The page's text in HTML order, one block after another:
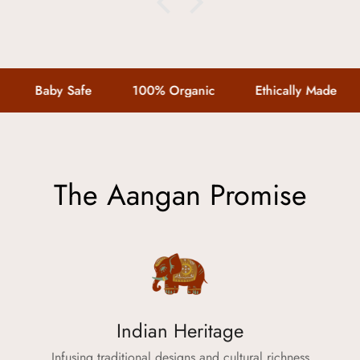
Every product is made with
little one deserves.
Baby Safe 100% Organic Ethically Made
The Aangan Promise
Indian Heritage
Confirm your age